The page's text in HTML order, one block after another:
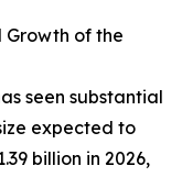
Growth of the
seen substantial
expected to
billion in 2026,